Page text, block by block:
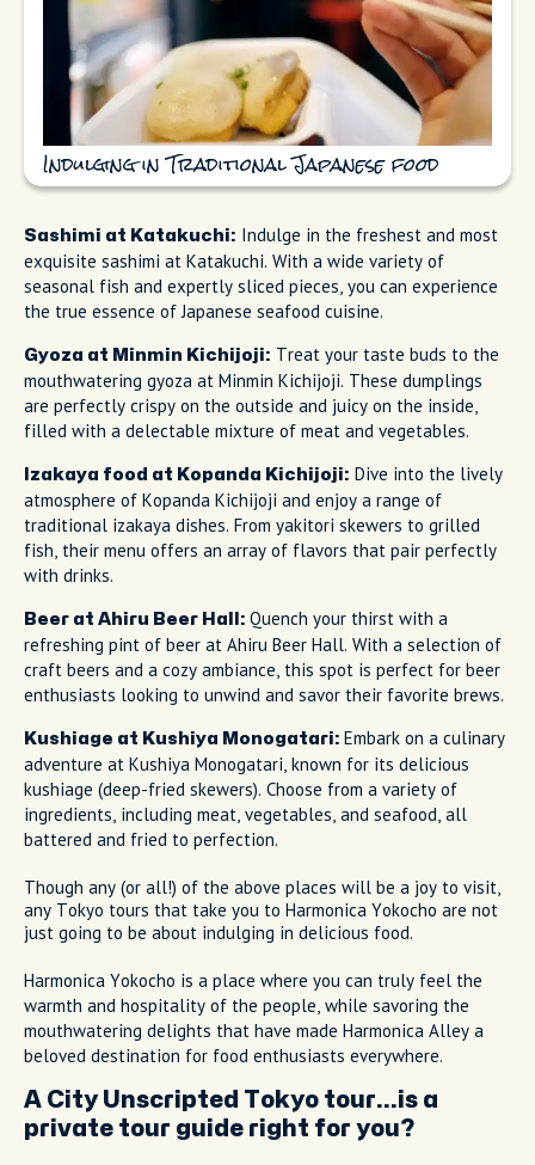
Indulging in Traditional Japanese food
Sashimi at Katakuchi: Indulge in the freshest and most
exquisite sashimi at Katakuchi. With a wide variety of
seasonal fish and expertly sliced pieces, you can experience
the true essence of Japanese seafood cuisine.
Gyoza at Minmin Kichijoji: Treat your taste buds to the
mouthwatering gyoza at Minmin Kichijoji. These dumplings
are perfectly crispy on the outside and juicy on the inside,
filled with a delectable mixture of meat and vegetables.
Izakaya food at Kopanda Kichijoji: Dive into the lively
atmosphere of Kopanda Kichijoji and enjoy a range of
traditional izakaya dishes. From yakitori skewers to grilled
fish, their menu offers an array of flavors that pair perfectly
with drinks.
Beer at Ahiru Beer Hall: Quench your thirst with a
refreshing pint of beer at Ahiru Beer Hall. With a selection of
craft beers and a cozy ambiance, this spot is perfect for beer
enthusiasts looking to unwind and savor their favorite brews.
Kushiage at Kushiya Monogatari: Embark on a culinary
adventure at Kushiya Monogatari, known for its delicious
kushiage (deep-fried skewers). Choose from a variety of
ingredients, including meat, vegetables, and seafood, all
battered and fried to perfection.
Though any (or all!) of the above places will be a joy to visit,
any Tokyo tours that take you to Harmonica Yokocho are not
just going to be about indulging in delicious food.
Harmonica Yokocho is a place where you can truly feel the
warmth and hospitality of the people, while savoring the
mouthwatering delights that have made Harmonica Alley a
beloved destination for food enthusiasts everywhere.
A City Unscripted Tokyo tour...is a
private tour guide right for you?